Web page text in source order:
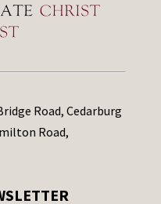
Road, Cedarburg
Road,